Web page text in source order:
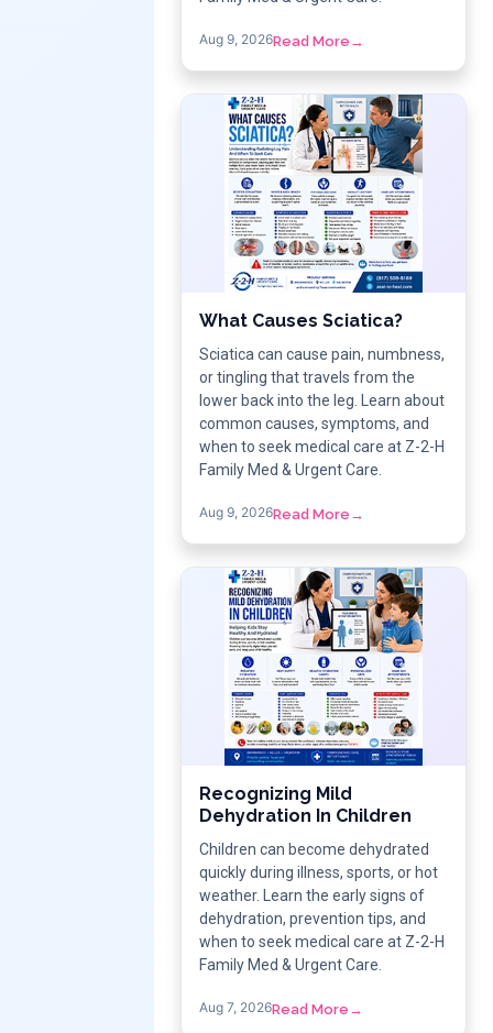
Aug 9, 2026Read More →
What Causes Sciatica?
Sciatica can cause pain, numbness,
or tingling that travels from the
lower back into the leg. Learn about
common causes, symptoms, and
when to seek medical care at Z-2-H
Family Med & Urgent Care.
Aug 9, 2026Read More →
Recognizing Mild
Dehydration In Children
Children can become dehydrated
quickly during illness, sports, or hot
weather. Learn the early signs of
dehydration, prevention tips, and
when to seek medical care at Z-2-H
Family Med & Urgent Care.
Aug 7, 2026Read More →